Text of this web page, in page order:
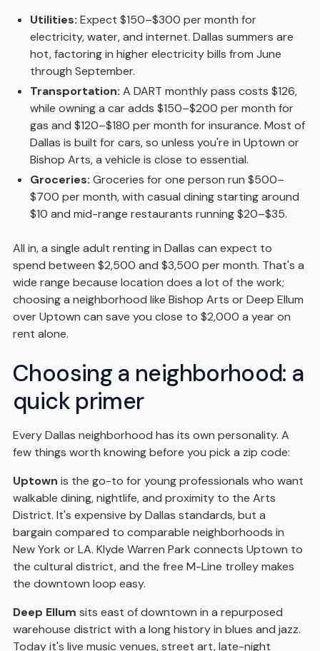
Utilities: Expect $150–$300 per month for
electricity, water, and internet. Dallas summers are
hot, factoring in higher electricity bills from June
through September.
Transportation: A DART monthly pass costs $126,
while owning a car adds $150–$200 per month for
gas and $120–$180 per month for insurance. Most of
Dallas is built for cars, so unless you're in Uptown or
Bishop Arts, a vehicle is close to essential.
Groceries: Groceries for one person run $500–
$700 per month, with casual dining starting around
$10 and mid-range restaurants running $20–$35.
All in, a single adult renting in Dallas can expect to
spend between $2,500 and $3,500 per month. That's a
wide range because location does a lot of the work;
choosing a neighborhood like Bishop Arts or Deep Ellum
over Uptown can save you close to $2,000 a year on
rent alone.
Choosing a neighborhood: a
quick primer
Every Dallas neighborhood has its own personality. A
few things worth knowing before you pick a zip code:
Uptown is the go-to for young professionals who want
walkable dining, nightlife, and proximity to the Arts
District. It's expensive by Dallas standards, but a
bargain compared to comparable neighborhoods in
New York or LA. Klyde Warren Park connects Uptown to
the cultural district, and the free M-Line trolley makes
the downtown loop easy.
Deep Ellum sits east of downtown in a repurposed
warehouse district with a long history in blues and jazz.
Today it's live music venues, street art, late-night